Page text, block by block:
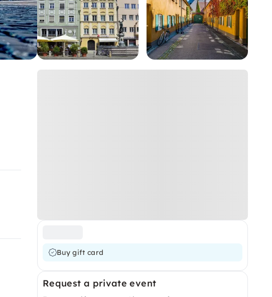
Buy gift card
Request a private event